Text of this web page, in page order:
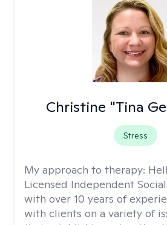
Christine "Tina
Stress
My approach to therapy:
Licensed Independent
with over 10 years of
with clients on a variety of